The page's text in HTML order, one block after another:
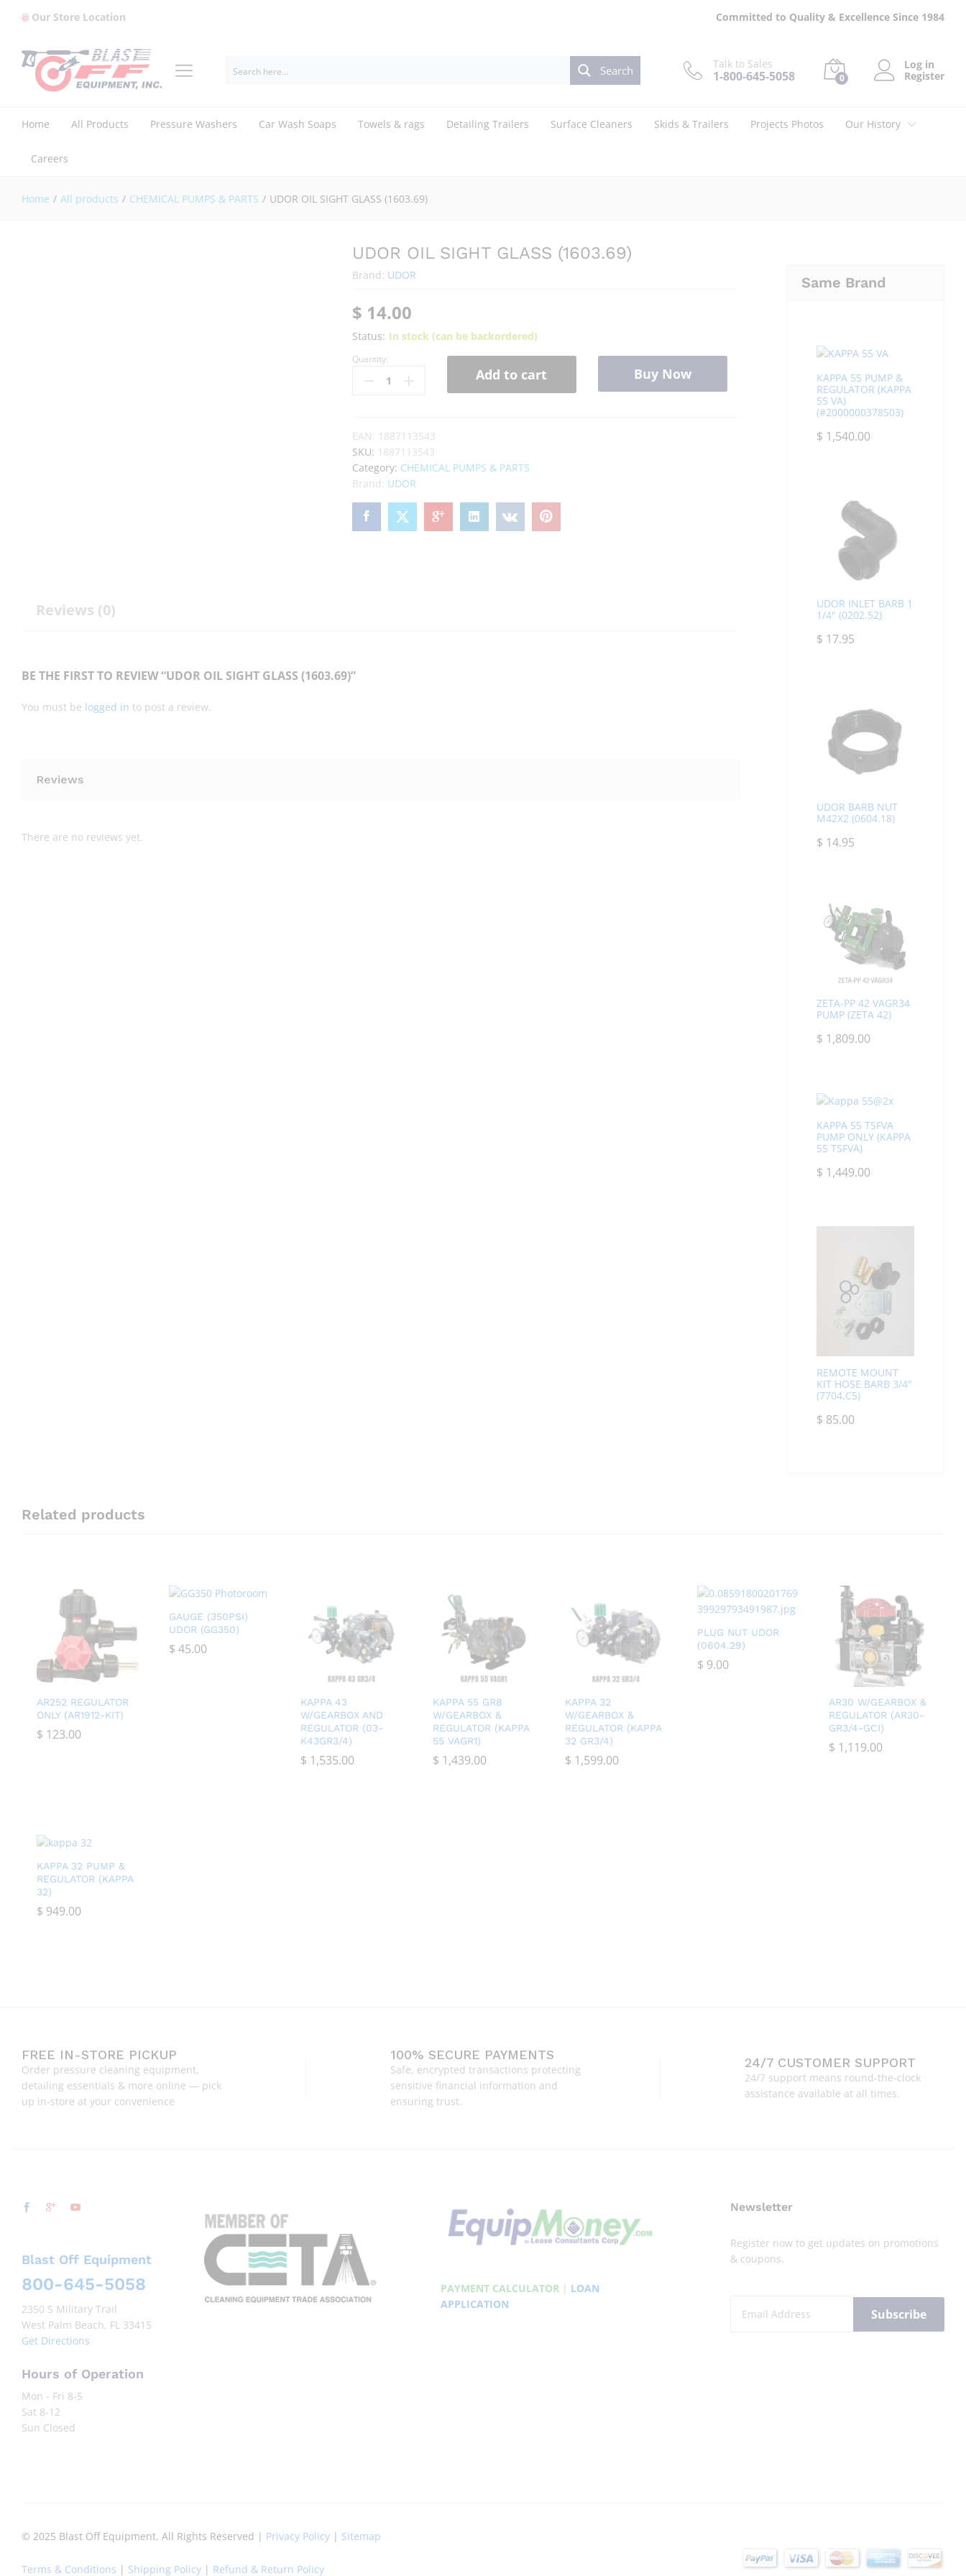
Our Store Location Committed to Quality & Excellence Since 1984
Search Talk to Sales
1-800-645-5058 0
Log in
Register
Home All Products Pressure Washers Car Wash Soaps Towels & rags Detailing Trailers Surface Cleaners Skids & Trailers Projects Photos Our History
Careers
Home / All products / CHEMICAL PUMPS & PARTS / UDOR OIL SIGHT GLASS (1603.69)
UDOR OIL SIGHT GLASS (1603.69)
Brand: UDOR
$ 14.00
Status: In stock (can be backordered)
Quantity:
Add to cart Buy Now
EAN: 1887113543
SKU: 1887113543
Category: CHEMICAL PUMPS & PARTS
Brand: UDOR
Reviews (0)
BE THE FIRST TO REVIEW “UDOR OIL SIGHT GLASS (1603.69)”
You must be logged in to post a review.
Reviews
There are no reviews yet.
Same Brand
KAPPA 55 PUMP &
REGULATOR (KAPPA
55 VA)
(#2000000378503)
$ 1,540.00
UDOR INLET BARB 1
1/4" (0202.52)
$ 17.95
UDOR BARB NUT
M42X2 (0604.18)
$ 14.95
ZETA-PP 42 VAGR34
PUMP (ZETA 42)
$ 1,809.00
KAPPA 55 TSFVA
PUMP ONLY (KAPPA
55 TSFVA)
$ 1,449.00
REMOTE MOUNT
KIT HOSE BARB 3/4"
(7704.C5)
$ 85.00
Related products
AR252 REGULATOR
ONLY (AR1912-KIT)
$ 123.00
$ 123.00
GAUGE (350PSI)
UDOR (GG350)
$ 45.00
$ 45.00
KAPPA 43
W/GEARBOX AND
REGULATOR (03-
K43GR3/4)
$ 1,535.00
$ 1,535.00
KAPPA 55 GR8
W/GEARBOX &
REGULATOR (KAPPA
55 VAGR1)
$ 1,439.00
$ 1,439.00
KAPPA 32
W/GEARBOX &
REGULATOR (KAPPA
32 GR3/4)
$ 1,599.00
$ 1,599.00
PLUG NUT UDOR
(0604.29)
$ 9.00
$ 9.00
AR30 W/GEARBOX &
REGULATOR (AR30-
GR3/4-GCI)
$ 1,119.00
$ 1,119.00
KAPPA 32 PUMP &
REGULATOR (KAPPA
32)
$ 949.00
$ 949.00
FREE IN-STORE PICKUP
Order pressure cleaning equipment,
detailing essentials & more online — pick
up in-store at your convenience
100% SECURE PAYMENTS
Safe, encrypted transactions protecting
sensitive financial information and
ensuring trust.
24/7 CUSTOMER SUPPORT
24/7 support means round-the-clock
assistance available at all times.
Blast Off Equipment
800-645-5058
2350 S Military Trail
West Palm Beach, FL 33415
Get Directions
Hours of Operation
Mon - Fri 8-5
Sat 8-12
Sun Closed
PAYMENT CALCULATOR | LOAN
APPLICATION
Newsletter
Register now to get updates on promotions
& coupons.
© 2025 Blast Off Equipment. All Rights Reserved | Privacy Policy | Sitemap
Terms & Conditions | Shipping Policy | Refund & Return Policy
UDOR OIL SIGHT GLASS (1603.69) $14.00 Add to cart